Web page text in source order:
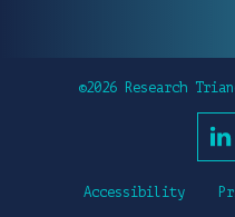
©2026 Research
Accessibility